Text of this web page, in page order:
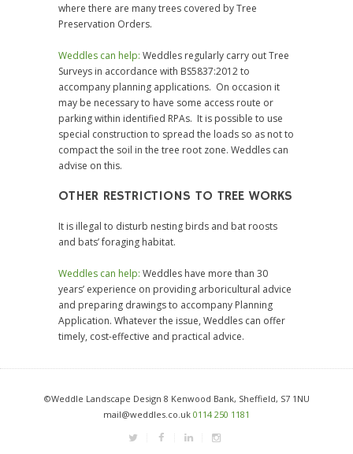
where there are many trees covered by Tree
Preservation Orders.
Weddles can help: Weddles regularly carry out Tree
Surveys in accordance with BS5837:2012 to
accompany planning applications. On occasion it
may be necessary to have some access route or
parking within identified RPAs. It is possible to use
special construction to spread the loads so as not to
compact the soil in the tree root zone. Weddles can
advise on this.
OTHER RESTRICTIONS TO TREE WORKS
It is illegal to disturb nesting birds and bat roosts
and bats’ foraging habitat.
Weddles can help: Weddles have more than 30
years’ experience on providing arboricultural advice
and preparing drawings to accompany Planning
Application. Whatever the issue, Weddles can offer
timely, cost-effective and practical advice.
©Weddle Landscape Design 8 Kenwood Bank, Sheffield, S7 1NU
mail@weddles.co.uk 0114 250 1181